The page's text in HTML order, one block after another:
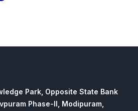
Park, Opposite State Bank
Phase-II, Modipuram,